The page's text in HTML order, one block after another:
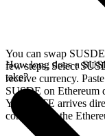
You can swap
few steps. Select
receive currency.
SUSDE on Ethereum
Your KITE arrives
confirms on the
How long does a
take?